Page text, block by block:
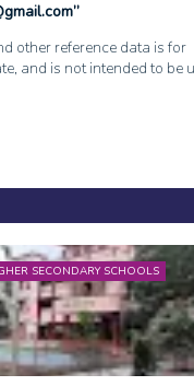
other reference data is for
and is not intended to be
SECONDARY SCHOOLS